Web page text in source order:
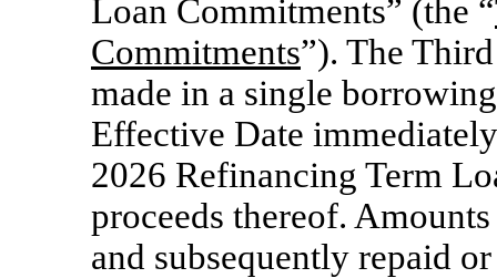
Loan Commitments” (the “
Commitments”). The
made in a single
Effective Date
2026 Refinancing Term
proceeds thereof.
and subsequently repaid